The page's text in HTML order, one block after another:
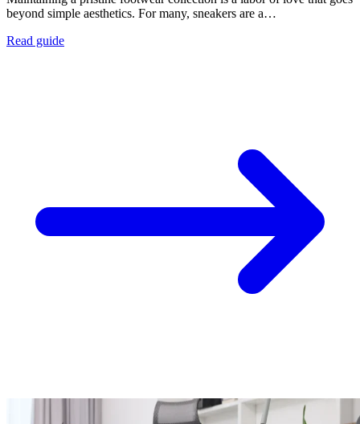
beyond simple aesthetics. For many, sneakers are a…
Read guide